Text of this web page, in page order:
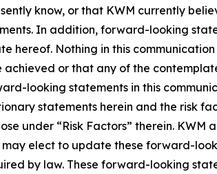
know, or that KWM currently
In addition, forward-looking
hereof. Nothing in this
or that any of the
looking statements in this
statements herein and the risk
under “Risk Factors” therein.
elect to update these forward-
by law. These forward-looking